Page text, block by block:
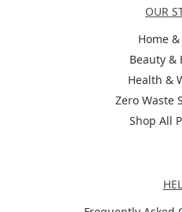
OUR
Home
Beauty &
Health &
Zero Waste
Shop All